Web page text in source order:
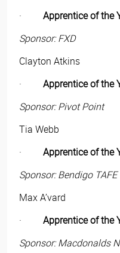
· Apprentice of the
Sponsor: FXD
Clayton Atkins
·
Apprentice of the
Sponsor: Pivot Point
Tia Webb
· Apprentice of the
Sponsor: Bendigo TAFE
Max A’vard
·
Apprentice of the
Sponsor: Macdonalds